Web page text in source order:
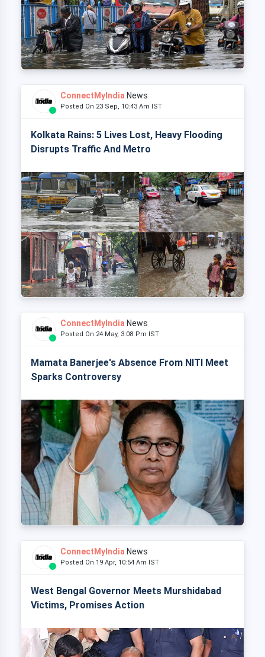
ConnectMyIndia News
Posted On 23 Sep, 10:43 Am IST
Kolkata Rains: 5 Lives Lost, Heavy Flooding
Disrupts Traffic And Metro
ConnectMyIndia News
Posted On 24 May, 3:08 Pm IST
Mamata Banerjee's Absence From NITI Meet
Sparks Controversy
ConnectMyIndia News
Posted On 19 Apr, 10:54 Am IST
West Bengal Governor Meets Murshidabad
Victims, Promises Action